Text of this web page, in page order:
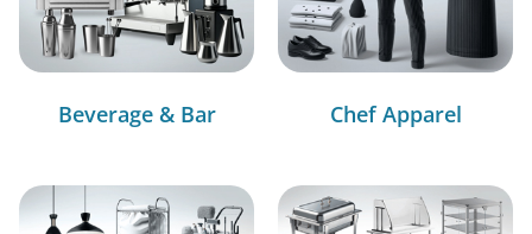
Beverage & Bar Chef Apparel